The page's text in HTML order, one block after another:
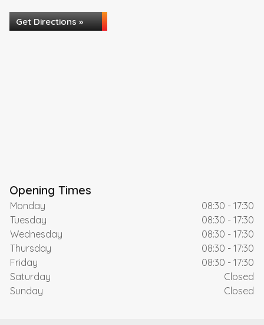
Get Directions »
Opening Times
Monday
08:30 - 17:30
Tuesday
08:30 - 17:30
Wednesday
08:30 - 17:30
Thursday
08:30 - 17:30
Friday
08:30 - 17:30
Saturday
Closed
Sunday
Closed